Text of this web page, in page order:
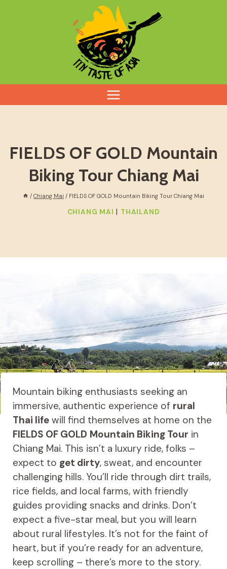
FIELDS OF GOLD Mountain
Biking Tour Chiang Mai
/ Chiang Mai / FIELDS OF GOLD Mountain Biking Tour Chiang Mai
CHIANG MAI | THAILAND
Mountain biking enthusiasts seeking an
immersive, authentic experience of rural
Thai lifewill find themselves at home on the
FIELDS OF GOLD Mountain Biking Tour in
Chiang Mai. This isn’t a luxury ride, folks –
expect to get dirty, sweat, and encounter
challenging hills. You’ll ride through dirt trails,
rice fields, and local farms, with friendly
guides providing snacks and drinks. Don’t
expect a five-star meal, but you will learn
about rural lifestyles. It’s not for the faint of
heart, but if you’re ready for an adventure,
keep scrolling – there’s more to the story.